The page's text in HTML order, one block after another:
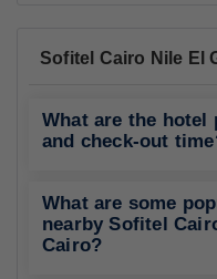
Sofitel Cairo Nile El
What are the
and check-out
What are some
nearby Sofitel
Cairo?